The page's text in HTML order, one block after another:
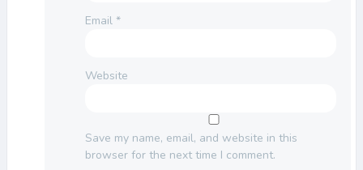
Email *
Website
Save my name, email, and website in this
browser for the next time I comment.